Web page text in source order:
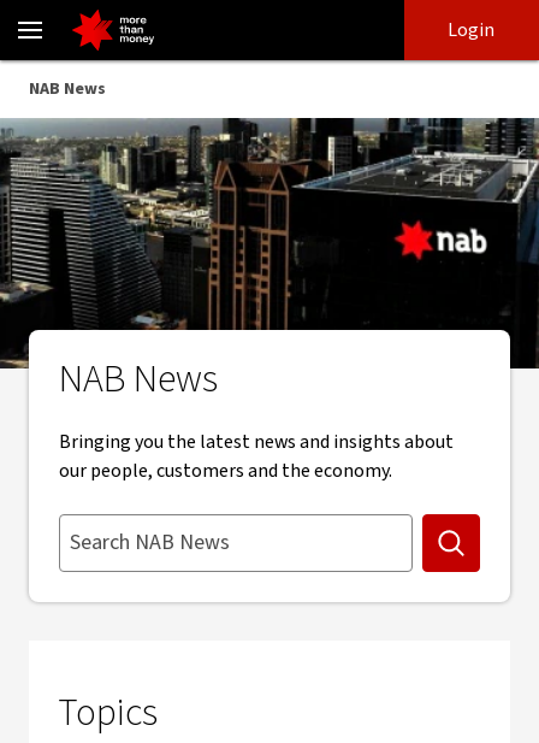
Stay up to date with NAB news, insights and updates - NAB
login
main
Login
NAB News
NAB News
Bringing you the latest news and insights about
our people, customers and the economy.
Search NAB News. Suggestions appear below as you type
Search
Topics